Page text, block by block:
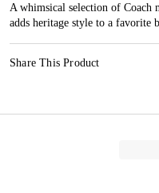
A whimsical selection of
adds heritage style to a favorite
Share This Product